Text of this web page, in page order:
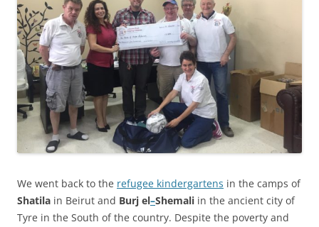
We went back to the refugee kindergartens in the camps of
Shatila in Beirut and Burj el–Shemali in the ancient city of
Tyre in the South of the country. Despite the poverty and